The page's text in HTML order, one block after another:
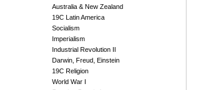
Australia & New Zealand
19C Latin America
Socialism
Imperialism
Industrial Revolution II
Darwin, Freud, Einstein
19C Religion
World War I